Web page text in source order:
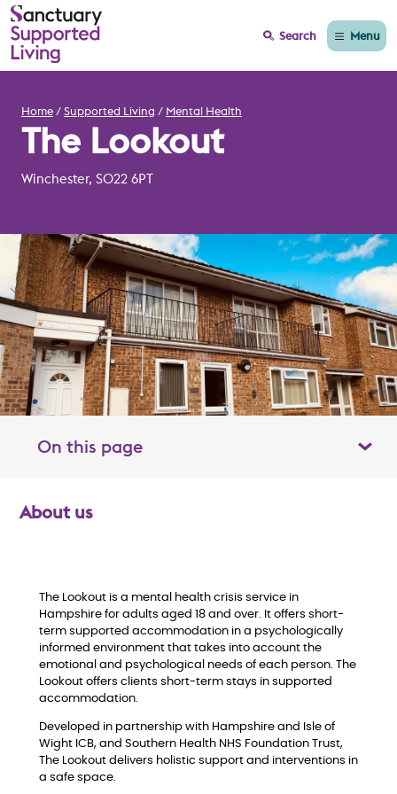
Search Menu
Home Supported Living Mental Health
The Lookout
Winchester, SO22 6PT
On this page Toggle table of contents panel
About us
The Lookout is a mental health crisis service in
Hampshire for adults aged 18 and over. It offers short-
term supported accommodation in a psychologically
informed environment that takes into account the
emotional and psychological needs of each person. The
Lookout offers clients short-term stays in supported
accommodation.
Developed in partnership with Hampshire and Isle of
Wight ICB, and Southern Health NHS Foundation Trust,
The Lookout delivers holistic support and interventions in
a safe space.